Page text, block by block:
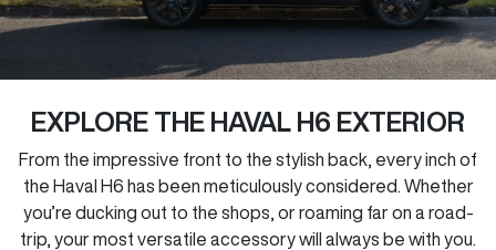
EXPLORE THE HAVAL H6 EXTERIOR
From the impressive front to the stylish back, every inch of
the Haval H6 has been meticulously considered. Whether
you’re ducking out to the shops, or roaming far on a road-
trip, your most versatile accessory will always be with you.